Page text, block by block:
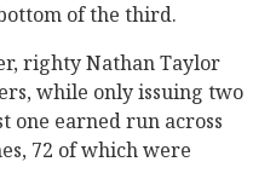
of the third.
righty Nathan Taylor
while only issuing two
one earned run across
72 of which were